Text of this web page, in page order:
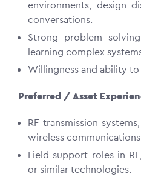
environments, design
conversations.
Strong problem
learning complex
Willingness and ability
Preferred / Asset
RF transmission
wireless
Field support roles in
or similar technologies.